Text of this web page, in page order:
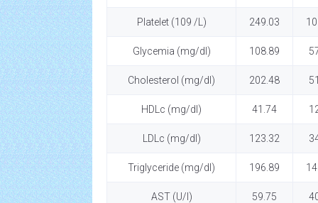
Platelet (109 /L) 249.03
Glycemia (mg/dl) 108.89
Cholesterol (mg/dl) 202.48
HDLc (mg/dl) 41.74
LDLc (mg/dl) 123.32
Triglyceride (mg/dl) 196.89
AST (U/l) 59.75